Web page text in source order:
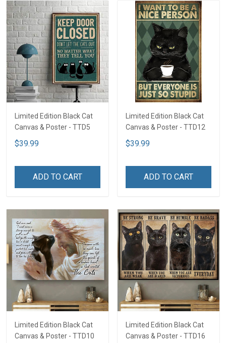
Limited Edition Black Cat
Canvas & Poster - TTD5
$39.99
ADD TO CART
Limited Edition Black Cat
Canvas & Poster - TTD12
$39.99
ADD TO CART
Limited Edition Black Cat
Canvas & Poster - TTD10
Limited Edition Black Cat
Canvas & Poster - TTD16